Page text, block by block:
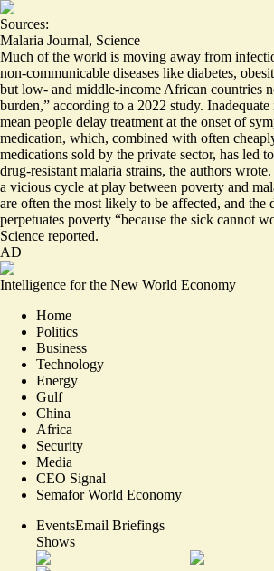
Sources:
Malaria Journal, Science
Much of the world is moving away from
non-communicable diseases like diabetes,
but low- and middle-income African countries
burden,” according to a 2022 study. Inadequate
mean people delay treatment at the onset of
medication, which, combined with often
medications sold by the private sector, has led
drug-resistant malaria strains, the authors
a vicious cycle at play between poverty and
are often the most likely to be affected, and the
perpetuates poverty “because the sick cannot
Science reported.
AD
Intelligence for the New World Economy
Home
Politics
Business
Technology
Energy
Gulf
China
Africa
Security
Media
CEO Signal
Semafor World Economy
EventsEmail Briefings
Shows